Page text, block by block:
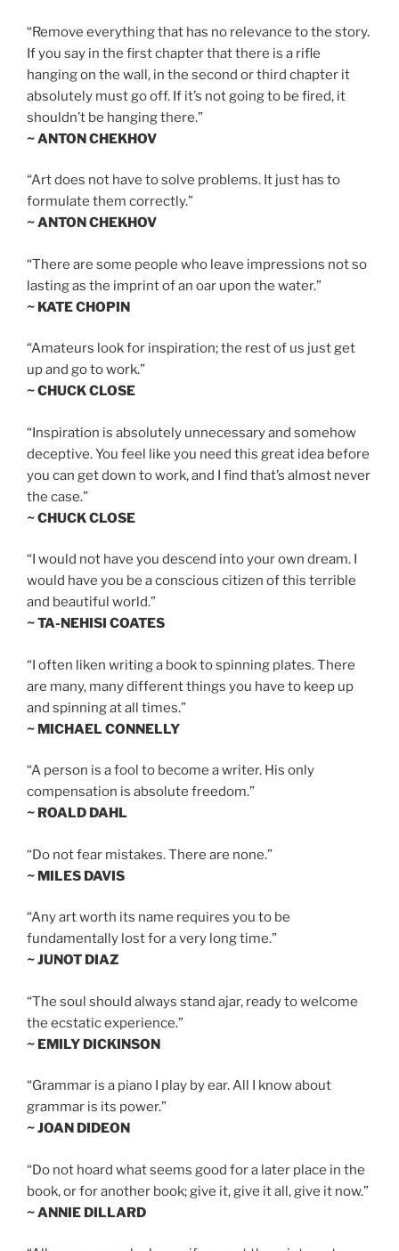
“Remove everything that has no relevance to the story.
If you say in the first chapter that there is a rifle
hanging on the wall, in the second or third chapter it
absolutely must go off. If it’s not going to be fired, it
shouldn’t be hanging there.”
~ ANTON CHEKHOV
“Art does not have to solve problems. It just has to
formulate them correctly.”
~ ANTON CHEKHOV
“There are some people who leave impressions not so
lasting as the imprint of an oar upon the water.”
~ KATE CHOPIN
“Amateurs look for inspiration; the rest of us just get
up and go to work.”
~ CHUCK CLOSE
“Inspiration is absolutely unnecessary and somehow
deceptive. You feel like you need this great idea before
you can get down to work, and I find that’s almost never
the case.”
~ CHUCK CLOSE
“I would not have you descend into your own dream. I
would have you be a conscious citizen of this terrible
and beautiful world.”
~ TA-NEHISI COATES
“I often liken writing a book to spinning plates. There
are many, many different things you have to keep up
and spinning at all times.”
~ MICHAEL CONNELLY
“A person is a fool to become a writer. His only
compensation is absolute freedom.”
~ ROALD DAHL
“Do not fear mistakes. There are none.”
~ MILES DAVIS
“Any art worth its name requires you to be
fundamentally lost for a very long time.”
~ JUNOT DIAZ
“The soul should always stand ajar, ready to welcome
the ecstatic experience.”
~ EMILY DICKINSON
“Grammar is a piano I play by ear. All I know about
grammar is its power.”
~ JOAN DIDEON
“Do not hoard what seems good for a later place in the
book, or for another book; give it, give it all, give it now.”
~ ANNIE DILLARD